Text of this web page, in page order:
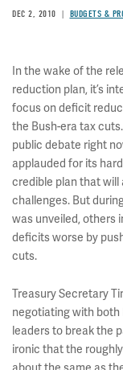
DEC 2, 2010 BUDGETS &
In the wake of the
reduction plan, it’s
focus on deficit
the Bush-era tax
public debate right
applauded for its
credible plan that will
challenges. But
was unveiled, others
deficits worse by
cuts.
Treasury Secretary
negotiating with both
leaders to break the
ironic that the